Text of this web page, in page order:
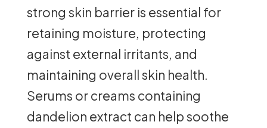
strong skin barrier is essential for
retaining moisture, protecting
against external irritants, and
maintaining overall skin health.
Serums or creams containing
dandelion extract can help soothe